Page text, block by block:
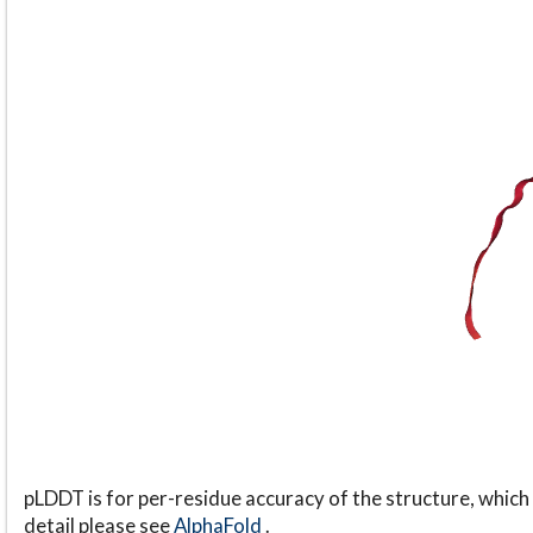
pLDDT is for per-residue accuracy of the structure,
detail please seeAlphaFold.